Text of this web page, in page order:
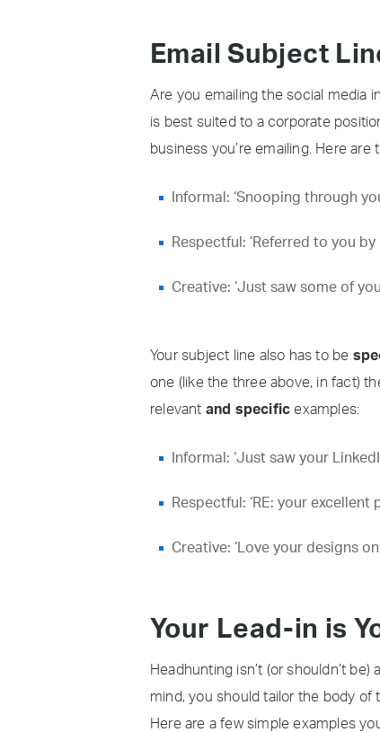
Email Subject
Are you emailing the social media
is best suited to a corporate
business you’re emailing. Here
Informal: ‘Snooping through
Respectful: ‘Referred to you
Creative: ‘Just saw some of
Your subject line also has to be
one (like the three above, in fact)
relevant and specificexamples:
Informal: ‘Just saw your
Respectful: ‘RE: your
Creative: ‘Love your designs
Your Lead-in is
Headhunting isn’t (or shouldn’t
mind, you should tailor the body of
Here are a few simple examples